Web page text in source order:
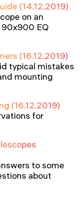
(14.12.2019)
on an
90x900 EQ
(16.12.2019)
typical mistakes
mounting
(16.12.2019)
for
to some
about